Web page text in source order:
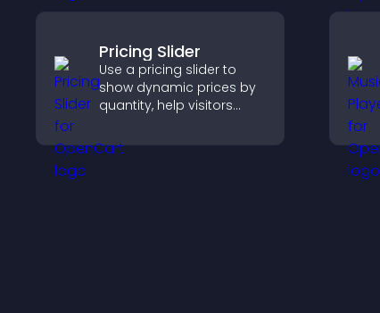
Pricing Slider
Use a pricing slider to
show dynamic prices by
quantity, help visitors
support confident
purchases.